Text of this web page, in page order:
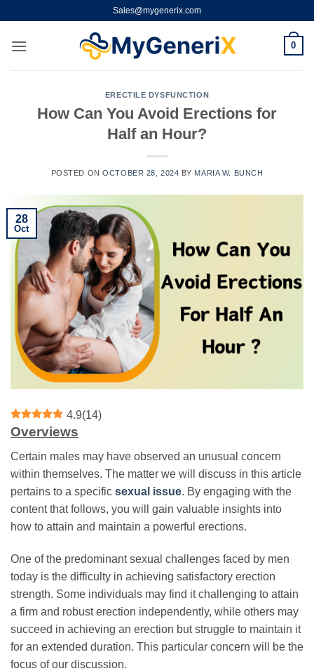
content
Sales@mygenerix.com
0
ERECTILE DYSFUNCTION
How Can You Avoid Erections for
Half an Hour?
POSTED ONOCTOBER 28, 2024 BY MARIA W. BUNCH
28
Oct
4.9(14)
Overviews
Certain males may have observed an unusual concern
within themselves. The matter we will discuss in this article
pertains to a specific sexual issue. By engaging with the
content that follows, you will gain valuable insights into
how to attain and maintain a powerful erections.
One of the predominant sexual challenges faced by men
today is the difficulty in achieving satisfactory erection
strength. Some individuals may find it challenging to attain
a firm and robust erection independently, while others may
succeed in achieving an erection but struggle to maintain it
for an extended duration. This particular concern will be the
focus of our discussion.